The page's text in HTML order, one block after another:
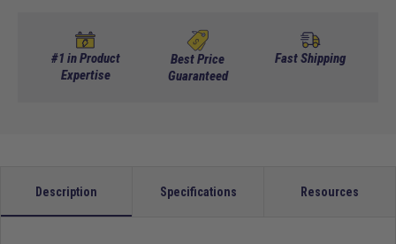
Genesis
300
Aluminum
Car
300
Aluminum
#1 in Product
Expertise
Best Price
Guaranteed
Fast Shipping
Description Specifications Resources